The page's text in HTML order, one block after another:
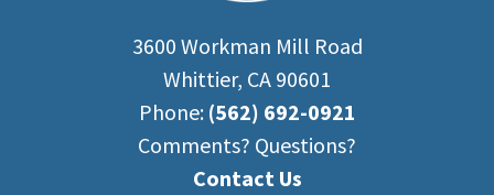
3600 Workman Mill Road
Whittier, CA 90601
Phone: (562) 692-0921
Comments? Questions?
Contact Us